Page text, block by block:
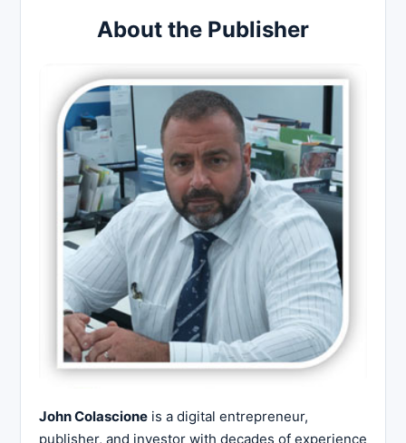
About the Publisher
John Colascione is a digital entrepreneur,
publisher, and investor with decades of experience